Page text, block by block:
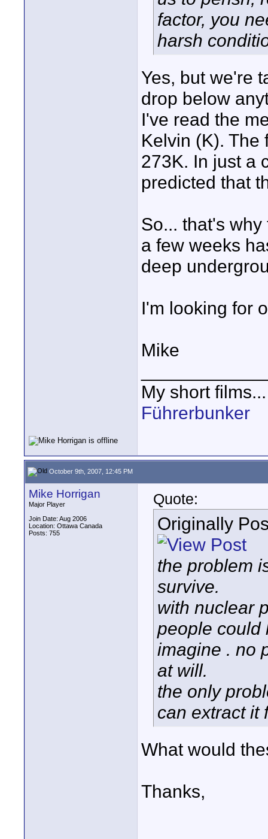
factor, you
harsh
Yes, but we're
drop below
I've read the
Kelvin (K). The
273K. In just a
predicted that
So... that's
a few weeks
deep
I'm looking for
Mike
My short
Führerbunker
October 9th, 2007, 12:45 PM
Mike Horrigan
Major Player
Join Date: Aug 2006
Location: Ottawa Canada
Posts: 755
Quote:
Originally
the problem
survive.
with nuclear
people could
imagine . no
at will.
the only
can extract it
What would
Thanks,